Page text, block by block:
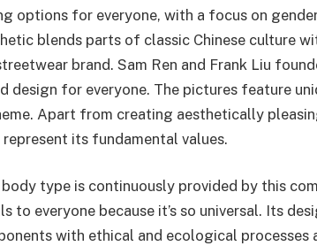
options for everyone, with a focus on
blends parts of classic Chinese culture
brand. Sam Ren and Frank Liu
design for everyone. The pictures feature
Apart from creating aesthetically
its fundamental values.
type is continuously provided by this
to everyone because it’s so universal. Its
with ethical and ecological processes